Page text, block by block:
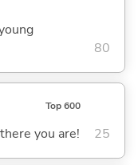
80
Top 600
you are! 25